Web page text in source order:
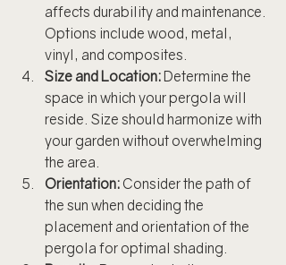
affects durability and maintenance.
Options include wood, metal,
vinyl, and composites.
Size and Location: Determine the
space in which your pergola will
reside. Size should harmonize with
your garden without overwhelming
the area.
Orientation: Consider the path of
the sun when deciding the
placement and orientation of the
pergola for optimal shading.